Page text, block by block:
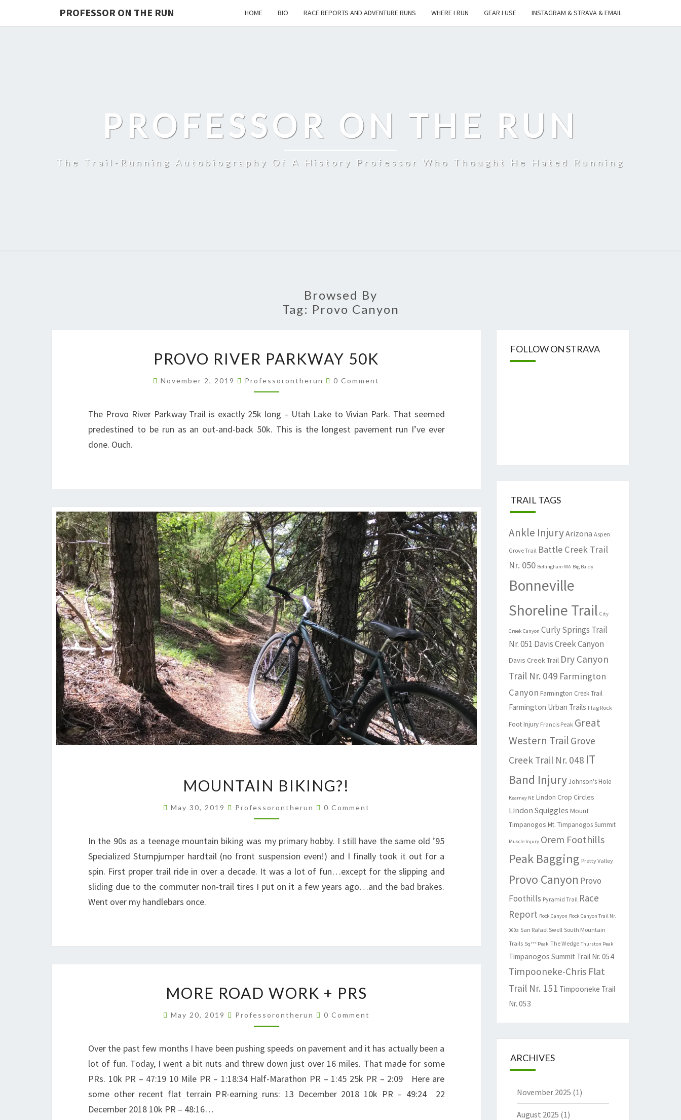
PROFESSOR ON THE RUN HOME BIO RACE REPORTS AND ADVENTURE RUNS WHERE I RUN GEAR I USE INSTAGRAM & STRAVA & EMAIL
PROFESSOR ON THE RUN
The Trail-Running Autobiography Of A History Professor Who Thought He Hated Running
Browsed By
Tag: Provo Canyon
RIVER
PARKWAY
50K
PROVO RIVER PARKWAY 50K
November 2, 2019 Professorontherun Comments
0 Comment
The Provo River Parkway Trail is exactly 25k long – Utah Lake to Vivian Park. That seemed
predestined to be run as an out-and-back 50k. This is the longest pavement run I’ve ever
done. Ouch.
BIKING?!
MOUNTAIN BIKING?!
May 30, 2019 Professorontherun Comments
0 Comment
In the 90s as a teenage mountain biking was my primary hobby. I still have the same old ’95
Specialized Stumpjumper hardtail (no front suspension even!) and I finally took it out for a
spin. First proper trail ride in over a decade. It was a lot of fun…except for the slipping and
sliding due to the commuter non-trail tires I put on it a few years ago…and the bad brakes.
Went over my handlebars once.
ROAD
WORK
+
MORE ROAD WORK + PRS
May 20, 2019 Professorontherun Comments
0 Comment
Over the past few months I have been pushing speeds on pavement and it has actually been a
lot of fun. Today, I went a bit nuts and threw down just over 16 miles. That made for some
PRs. 10k PR – 47:19 10 Mile PR – 1:18:34 Half-Marathon PR – 1:45 25k PR – 2:09 Here are
some other recent flat terrain PR-earning runs: 13 December 2018 10k PR – 49:24 22
December 2018 10k PR – 48:16…
FOLLOW ON STRAVA
TRAIL TAGS
Ankle InjuryArizona Aspen
Grove Trail Battle Creek Trail
Nr. 050 Bellingham WA Big Baldy
Bonneville
Shoreline Trail City
Creek Canyon Curly Springs Trail
Nr. 051 Davis Creek Canyon
Davis Creek Trail Dry Canyon
Trail Nr. 049 Farmington
Canyon Farmington Creek Trail
Farmington Urban Trails Flag Rock
Foot Injury Francis Peak Great
Western Trail Grove
Creek Trail Nr. 048 IT
Band Injury Johnson's Hole
Kearney NE Lindon Crop Circles
Lindon Squiggles Mount
Timpanogos Mt. Timpanogos Summit
Muscle Injury Orem Foothills
Peak Bagging Pretty Valley
Provo Canyon Provo
Foothills Pyramid Trail Race
Report Rock Canyon Rock Canyon Trail Nr.
060a San Rafael Swell South Mountain
Trails Sq*** Peak The Wedge Thurston Peak
Timpanogos Summit Trail Nr. 054
Timpooneke-Chris Flat
Trail Nr. 151 Timpooneke Trail
Nr. 053
ARCHIVES
November 2025 (1)
August 2025 (1)